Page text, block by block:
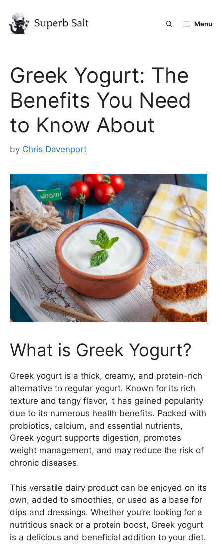
content
Menu
Greek Yogurt: The
Benefits You Need
to Know About
by Chris Davenport
What is Greek Yogurt?
Greek yogurt is a thick, creamy, and protein-rich
alternative to regular yogurt. Known for its rich
texture and tangy flavor, it has gained popularity
due to its numerous health benefits. Packed with
probiotics, calcium, and essential nutrients,
Greek yogurt supports digestion, promotes
weight management, and may reduce the risk of
chronic diseases.
This versatile dairy product can be enjoyed on its
own, added to smoothies, or used as a base for
dips and dressings. Whether you’re looking for a
nutritious snack or a protein boost, Greek yogurt
is a delicious and beneficial addition to your diet.